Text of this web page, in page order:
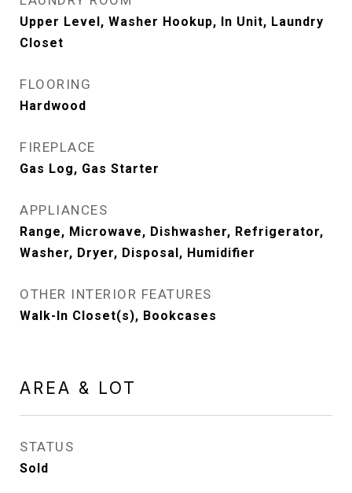
Upper Level, Washer Hookup, In Unit, Laundry
Closet
FLOORING
Hardwood
FIREPLACE
Gas Log, Gas Starter
APPLIANCES
Range, Microwave, Dishwasher, Refrigerator,
Washer, Dryer, Disposal, Humidifier
OTHER INTERIOR FEATURES
Walk-In Closet(s), Bookcases
AREA & LOT
STATUS
Sold